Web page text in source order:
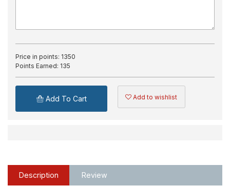
Price in points: 1350
Points Earned: 135
Add To Cart Add to wishlist
Description Review